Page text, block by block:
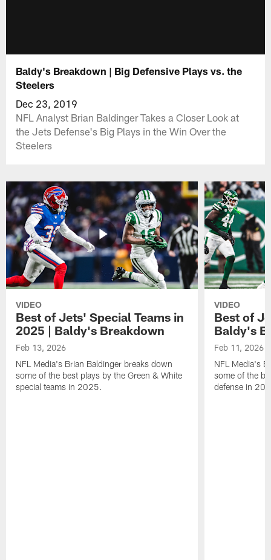
Baldy's Breakdown | Big Defensive Plays vs. the
Steelers
Dec 23, 2019
NFL Analyst Brian Baldinger Takes a Closer Look at
the Jets Defense's Big Plays in the Win Over the
Steelers
VIDEO
Best of Jets' Special Teams in
2025 | Baldy's Breakdown
Feb 13, 2026
NFL Media's Brian Baldinger breaks down
some of the best plays by the Green & White
special teams in 2025.
VIDEO
Best of
Baldy's
Feb 11, 2026
NFL Media's
some of the
defense in